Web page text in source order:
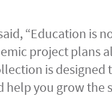
said, “Education is
project plans
is
help you grow the